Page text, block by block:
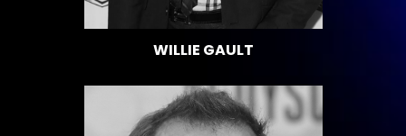
WILLIE GAULT